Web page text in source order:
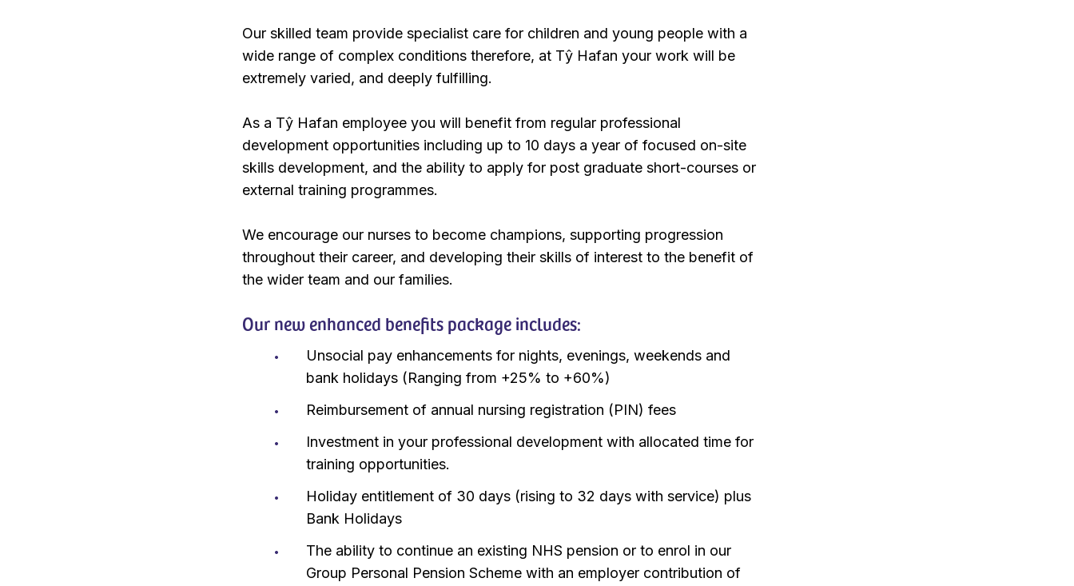
Our skilled team provide specialist care for children and young people with a
wide range of complex conditions therefore, at Tŷ Hafan your work will be
extremely varied, and deeply fulfilling.
As a Tŷ Hafan employee you will benefit from regular professional
development opportunities including up to 10 days a year of focused on-site
skills development, and the ability to apply for post graduate short-courses or
external training programmes.
We encourage our nurses to become champions, supporting progression
throughout their career, and developing their skills of interest to the benefit of
the wider team and our families.
Our new enhanced benefits package includes:
Unsocial pay enhancements for nights, evenings, weekends and
bank holidays (Ranging from +25% to +60%)
Reimbursement of annual nursing registration (PIN) fees
Investment in your professional development with allocated time for
training opportunities.
Holiday entitlement of 30 days (rising to 32 days with service) plus
Bank Holidays
The ability to continue an existing NHS pension or to enrol in our
Group Personal Pension Scheme with an employer contribution of